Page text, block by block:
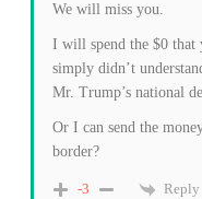
We will miss you.
I will spend the $0 that
simply didn’t
Mr. Trump’s national
Or I can send the
border?
-3 Reply